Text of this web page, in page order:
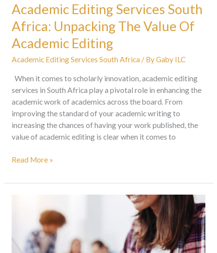
Academic Editing Services South
Africa: Unpacking The Value Of
Academic Editing
Academic Editing Services South Africa / ByGaby ILC
When it comes to scholarly innovation, academic editing
services in South Africa play a pivotal role in enhancing the
academic work of academics across the board. From
improving the standard of your academic writing to
increasing the chances of having your work published, the
value of academic editing is clear when it comes to
Read More »
South
Africa: